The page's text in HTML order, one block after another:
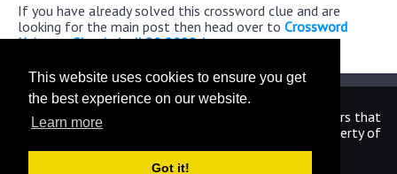
This website uses cookies to ensure you get
the best experience on our website.
Learn more
Got it!
If you have already solved this crossword clue and are
looking for the main post then head over to Crossword
Universe Classic April 20 2022 Answers
We are in no way affiliated or endorsed by the publishers that
have created the games. All images and logos are property of
their respective owners.